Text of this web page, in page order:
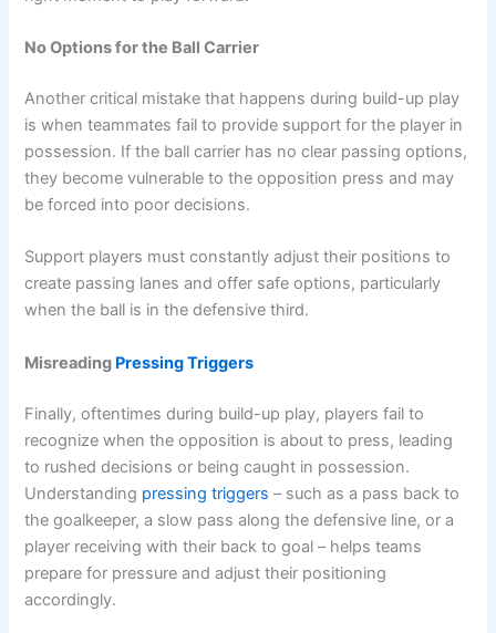
No Options for the Ball Carrier
Another critical mistake that happens during build-up play
is when teammates fail to provide support for the player in
possession. If the ball carrier has no clear passing options,
they become vulnerable to the opposition press and may
be forced into poor decisions.
Support players must constantly adjust their positions to
create passing lanes and offer safe options, particularly
when the ball is in the defensive third.
Misreading Pressing Triggers
Finally, oftentimes during build-up play, players fail to
recognize when the opposition is about to press, leading
to rushed decisions or being caught in possession.
Understanding pressing triggers – such as a pass back to
the goalkeeper, a slow pass along the defensive line, or a
player receiving with their back to goal – helps teams
prepare for pressure and adjust their positioning
accordingly.